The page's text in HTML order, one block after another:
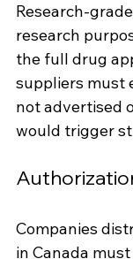
Research-
research
the full drug
suppliers must
not advertised
would trigger
Companies
in Canada